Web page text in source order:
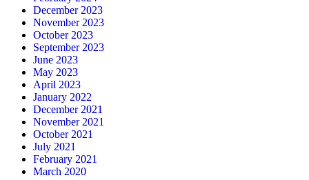
December 2023
November 2023
October 2023
September 2023
June 2023
May 2023
April 2023
January 2022
December 2021
November 2021
October 2021
July 2021
February 2021
March 2020